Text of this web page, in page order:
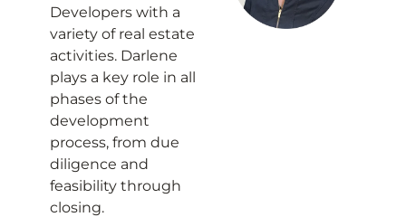
Developers with a
variety of real estate
activities. Darlene
plays a key role in all
phases of the
development
process, from due
diligence and
feasibility through
closing.